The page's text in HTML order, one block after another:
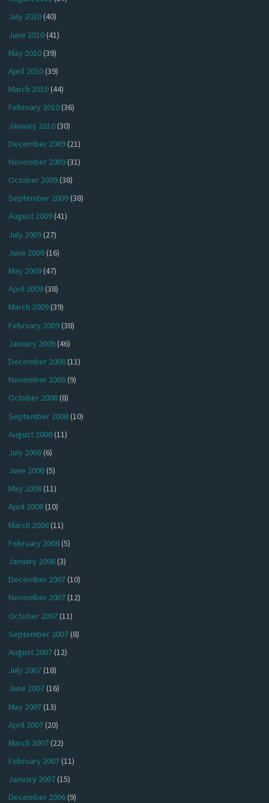
July 2010(40)
June 2010(41)
May 2010(39)
April 2010(39)
March 2010(44)
February 2010(36)
January 2010(30)
December 2009(21)
November 2009(31)
October 2009(38)
September 2009(38)
August 2009(41)
July 2009(27)
June 2009(16)
May 2009(47)
April 2009(38)
March 2009(39)
February 2009(38)
January 2009(46)
December 2008(11)
November 2008(9)
October 2008(8)
September 2008(10)
August 2008(11)
July 2008(6)
June 2008(5)
May 2008(11)
April 2008(10)
March 2008(11)
February 2008(5)
January 2008(3)
December 2007(10)
November 2007(12)
October 2007(11)
September 2007(8)
August 2007(12)
July 2007(18)
June 2007(16)
May 2007(13)
April 2007(20)
March 2007(22)
February 2007(11)
January 2007(15)
December 2006(9)